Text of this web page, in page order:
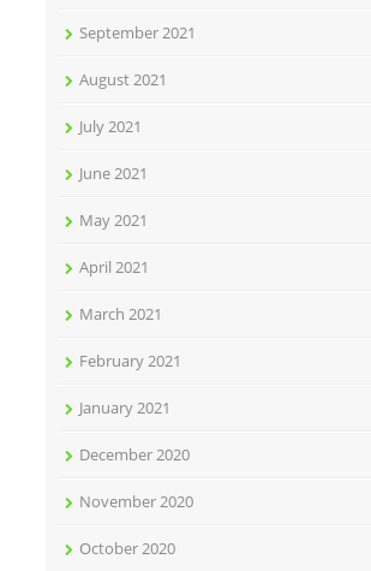
September 2021
August 2021
July 2021
June 2021
May 2021
April 2021
March 2021
February 2021
January 2021
December 2020
November 2020
October 2020